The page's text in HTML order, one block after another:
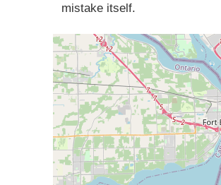
mistake itself.